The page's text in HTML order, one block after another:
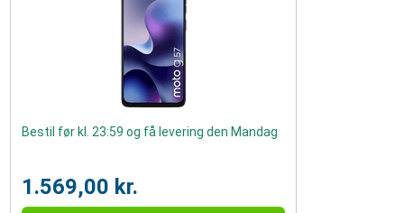
Bestil før kl. 23:59 og få levering den Mandag
1.569,00 kr.